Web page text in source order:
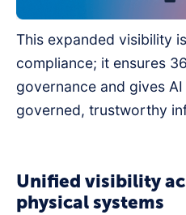
This expanded visibility
compliance; it ensures
governance and gives
governed, trustworthy
Unified visibility
physical systems